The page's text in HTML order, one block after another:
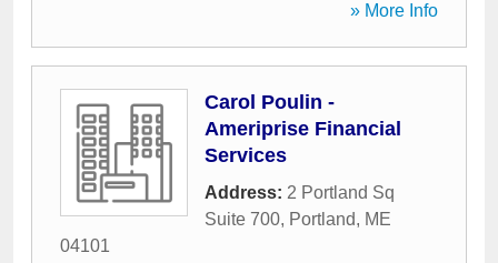
» More Info
Carol Poulin -
Ameriprise Financial
Services
Address: 2 Portland Sq
Suite 700, Portland, ME
04101